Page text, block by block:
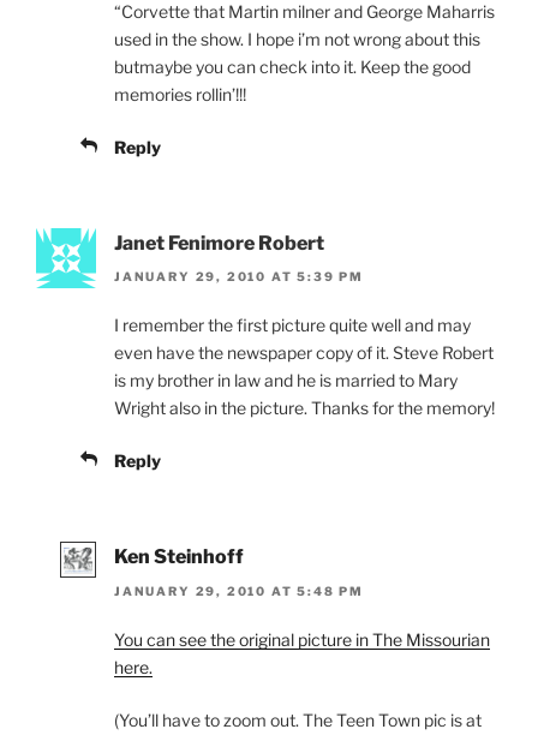
“Corvette that Martin milner and George Maharris
used in the show. I hope i’m not wrong about this
butmaybe you can check into it. Keep the good
memories rollin’!!!
Reply
Janet Fenimore Robert
JANUARY 29, 2010 AT 5:39 PM
I remember the first picture quite well and may
even have the newspaper copy of it. Steve Robert
is my brother in law and he is married to Mary
Wright also in the picture. Thanks for the memory!
Reply
Ken Steinhoff
JANUARY 29, 2010 AT 5:48 PM
You can see the original picture in The Missourian
here.
(You’ll have to zoom out. The Teen Town pic is at